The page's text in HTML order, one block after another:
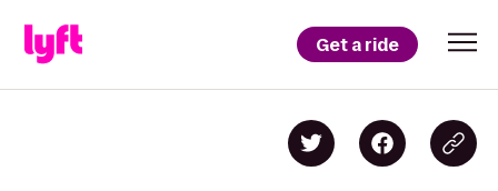
Get a ride